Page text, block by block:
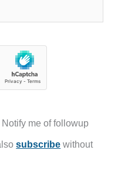
Notify me of followup
subscribe without